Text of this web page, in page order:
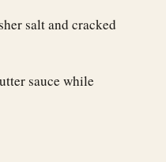
salt and cracked
sauce while